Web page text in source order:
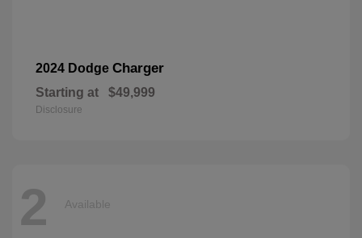
2024 Dodge Charger
Starting at $49,999
Disclosure
2 Available